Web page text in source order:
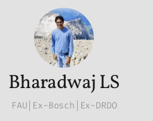
Bharadwaj LS
FAU|Ex-Bosch|Ex-DRDO